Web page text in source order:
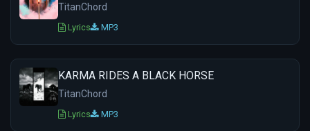
TitanChord
Lyrics MP3
KARMA RIDES A BLACK HORSE
TitanChord
Lyrics MP3